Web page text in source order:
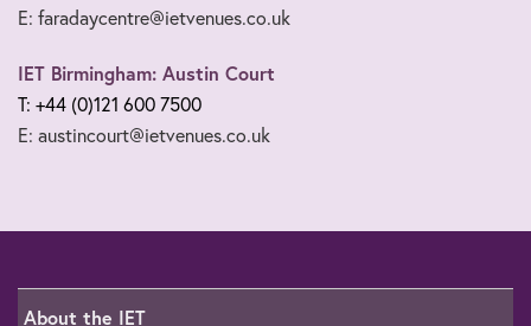
E: faradaycentre@ietvenues.co.uk
IET Birmingham: Austin Court
T: +44 (0)121 600 7500
E: austincourt@ietvenues.co.uk
About the IET